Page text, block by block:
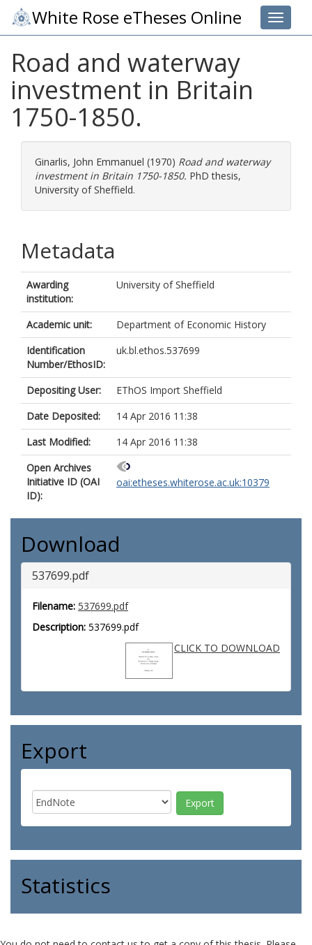
Toggle
White Rose eTheses Online
Road and waterway
investment in Britain
1750-1850.
Ginarlis, John Emmanuel (1970) Road and waterway
investment in Britain 1750-1850. PhD thesis,
University of Sheffield.
Metadata
Awarding
institution:
University of Sheffield
Academic unit:
Department of Economic History
Identification
Number/EthosID:
uk.bl.ethos.537699
Depositing User:
EThOS Import Sheffield
Date Deposited:
14 Apr 2016 11:38
Last Modified:
14 Apr 2016 11:38
Open Archives
Initiative ID (OAI
ID):
oai:etheses.whiterose.ac.uk:10379
Download
537699.pdf
Filename: 537699.pdf
Description: 537699.pdf
CLICK TO DOWNLOAD
Export
Statistics